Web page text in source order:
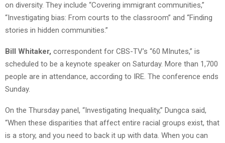
on diversity. They include “Covering immigrant communities,”
“Investigating bias: From courts to the classroom” and “Finding
stories in hidden communities.”
Bill Whitaker, correspondent for CBS-TV’s “60 MInutes,” is
scheduled to be a keynote speaker on Saturday. More than 1,700
people are in attendance, according to IRE. The conference ends
Sunday.
On the Thursday panel, “Investigating Inequality,” Dungca said,
“When these disparities that affect entire racial groups exist, that
is a story, and you need to back it up with data. When you can